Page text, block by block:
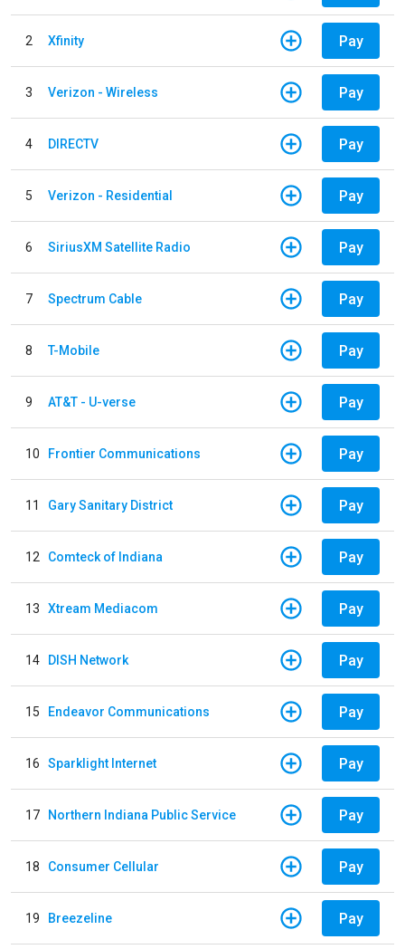
2 Xfinity Pay
3 Verizon - Wireless Pay
4 DIRECTV Pay
5 Verizon - Residential Pay
6 SiriusXM Satellite Radio Pay
7 Spectrum Cable Pay
8 T-Mobile Pay
9 AT&T - U-verse Pay
10 Frontier Communications Pay
11 Gary Sanitary District Pay
12 Comteck of Indiana Pay
13 Xtream Mediacom Pay
14 DISH Network Pay
15 Endeavor Communications Pay
16 Sparklight Internet Pay
17 Northern Indiana Public Service Pay
18 Consumer Cellular Pay
19 Breezeline Pay